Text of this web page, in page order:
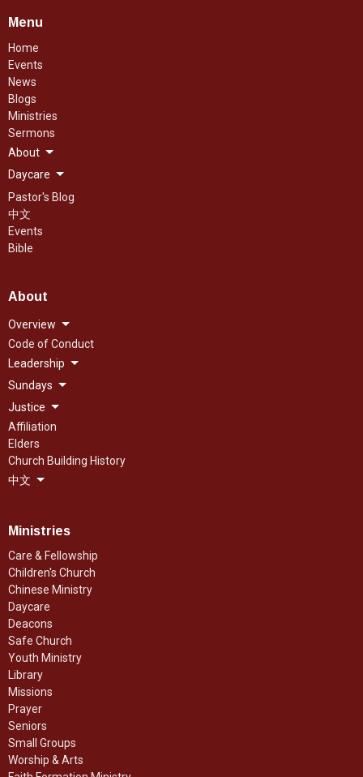
Menu
Home
Events
News
Blogs
Ministries
Sermons
About
Daycare
Pastor's Blog
中文
Events
Bible
About
Overview
Code of Conduct
Leadership
Sundays
Justice
Affiliation
Elders
Church Building History
中文
Ministries
Care & Fellowship
Children's Church
Chinese Ministry
Daycare
Deacons
Safe Church
Youth Ministry
Library
Missions
Prayer
Seniors
Small Groups
Worship & Arts